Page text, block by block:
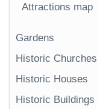
Attractions map
Gardens
Historic Churches
Historic Houses
Historic Buildings